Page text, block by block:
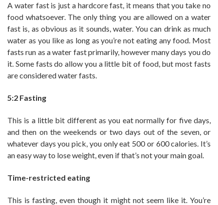
A water fast is just a hardcore fast, it means that you take no
food whatsoever. The only thing you are allowed on a water
fast is, as obvious as it sounds, water. You can drink as much
water as you like as long as you’re not eating any food. Most
fasts run as a water fast primarily, however many days you do
it. Some fasts do allow you a little bit of food, but most fasts
are considered water fasts.
5:2 Fasting
This is a little bit different as you eat normally for five days,
and then on the weekends or two days out of the seven, or
whatever days you pick, you only eat 500 or 600 calories. It’s
an easy way to lose weight, even if that’s not your main goal.
Time-restricted eating
This is fasting, even though it might not seem like it. You’re